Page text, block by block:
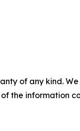
of any kind.
the information